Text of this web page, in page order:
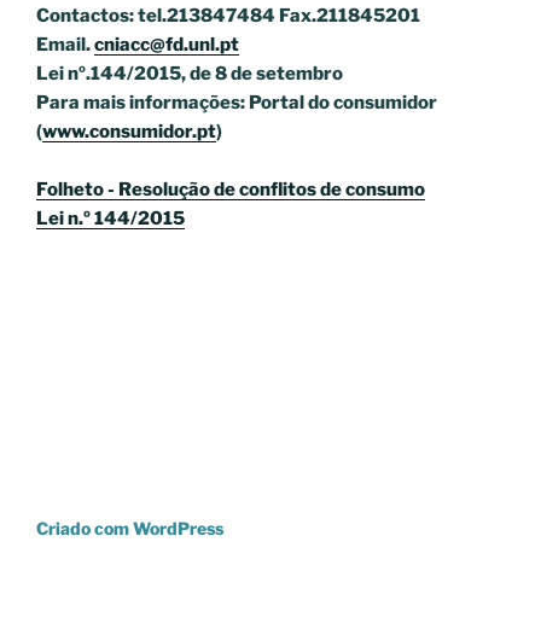
Contactos: tel.213847484 Fax.211845201
Email.cniacc@fd.unl.pt
Lei nº.144/2015, de 8 de setembro
Para mais informações: Portal do consumidor
(www.consumidor.pt)
Folheto - Resolução de conflitos de consumo
Lei n.º 144/2015
Criado com WordPress